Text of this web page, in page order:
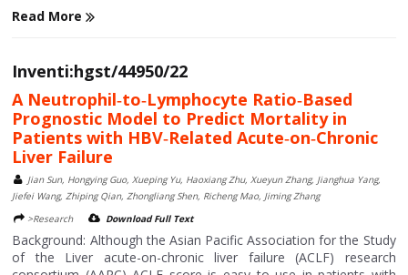
Read More
Inventi:hgst/44950/22
A Neutrophil‑to‑Lymphocyte Ratio‑Based
Prognostic Model to Predict Mortality in
Patients with HBV‑Related Acute‑on‑Chronic
Liver Failure
Jian Sun, Hongying Guo, Xueping Yu, Haoxiang Zhu, Xueyun Zhang, Jianghua Yang,
Jiefei Wang, Zhiping Qian, Zhongliang Shen, Richeng Mao, Jiming Zhang
>Research
Download Full Text
Background: Although the Asian Pacific Association for the Study
of the Liver acute-on-chronic liver failure (ACLF) research